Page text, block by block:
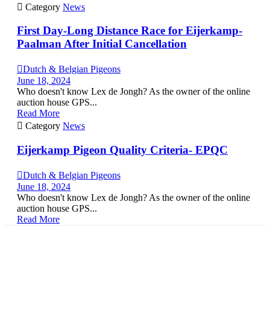
 Category News
First Day-Long Distance Race for Eijerkamp-
Paalman After Initial Cancellation
Dutch & Belgian Pigeons
June 18, 2024
Who doesn't know Lex de Jongh? As the owner of the online
auction house GPS...
Read More
 Category News
Eijerkamp Pigeon Quality Criteria- EPQC
Dutch & Belgian Pigeons
June 18, 2024
Who doesn't know Lex de Jongh? As the owner of the online
auction house GPS...
Read More